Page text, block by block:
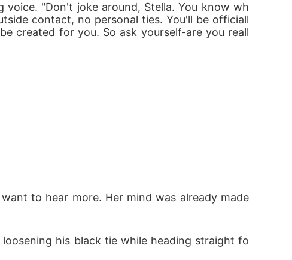
"Don't joke around, Stella. You know wh
contact, no personal ties. You'll be officiall
created for you. So ask yourself-are you reall
to hear more. Her mind was already made
his black tie while heading straight fo